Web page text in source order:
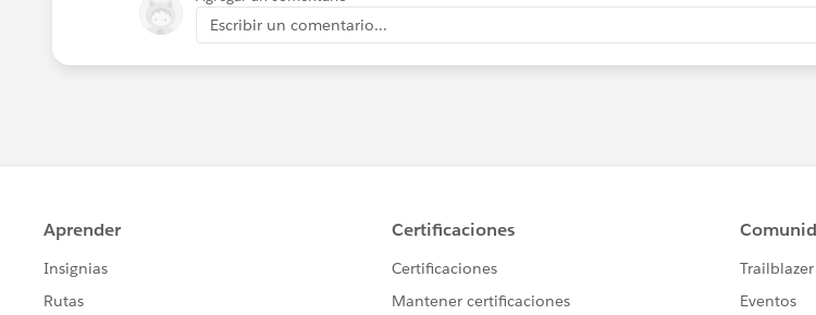
Escribir un comentario...